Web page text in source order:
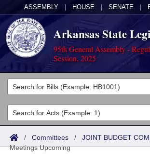
ASSEMBLY HOUSE SENATE
Arkansas State
95th General Assembly -
Session, 2025
Legislators
List All
Search
District Finder
Committees
Joint
Senate
Acts
Search by Range
Bills
/ Committees / JOINT BUDGET
Meetings Upcoming